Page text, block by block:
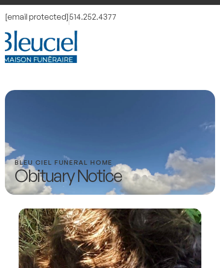
[email protected] 514.252.4377
BLEU CIEL FUNERAL HOME
Obituary Notice